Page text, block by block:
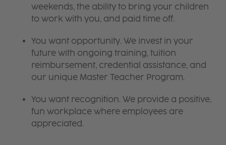
weekends, the ability to bring your children
to work with you, and paid time off.
You want opportunity. We invest in your
future with ongoing training, tuition
reimbursement, credential assistance, and
our unique Master Teacher Program.
You want recognition. We provide a positive,
fun workplace where employees are
appreciated.